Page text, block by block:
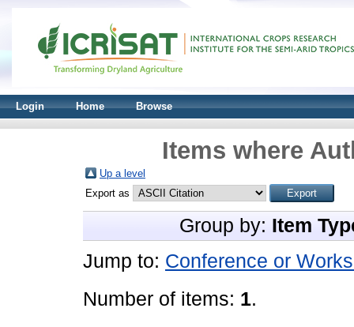
Login Home Browse
Items where
Up a level
Export as
Group by: Item
Jump to: Conference or
Number of items: 1.